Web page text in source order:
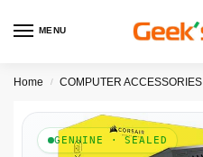
MENU
Home / COMPUTER ACCESSORIES
GENUINE · SEALED